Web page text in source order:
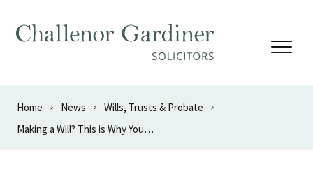
Home News
Wills, Trusts & Probate
Making a Will? This is Why You Should Appoint a Professional Executor